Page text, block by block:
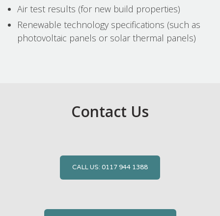
Air test results (for new build properties)
Renewable technology specifications (such as
photovoltaic panels or solar thermal panels)
Contact Us
CALL US: 0117 944 1388